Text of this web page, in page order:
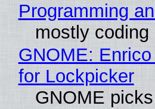
Programming
mostly
GNOME:
for Lockpicker
GNOME picks